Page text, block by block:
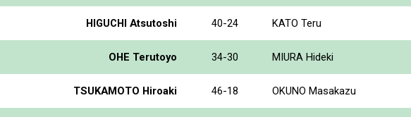
HIGUCHI Atsutoshi 40-24 KATO Teru
OHE Terutoyo 34-30 MIURA Hideki
TSUKAMOTO Hiroaki 46-18 OKUNO Masakazu